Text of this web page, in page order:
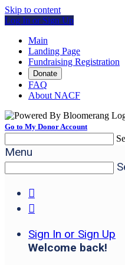
Skip to content
Log In or Sign Up
Main
Landing Page
Fundraising Registration
Donate
FAQ
About NACF
Go to My Donor Account
Menu


Sign In or Sign Up
Welcome back!